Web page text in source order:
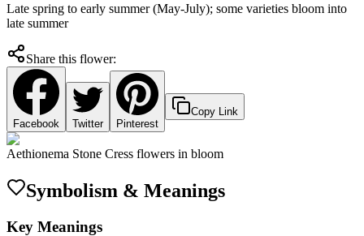
Late spring to early summer (May-July); some varieties bloom into
late summer
Share this flower:
Facebook Twitter Pinterest
Copy Link
Aethionema Stone Cress flowers in bloom
Symbolism & Meanings
Key Meanings